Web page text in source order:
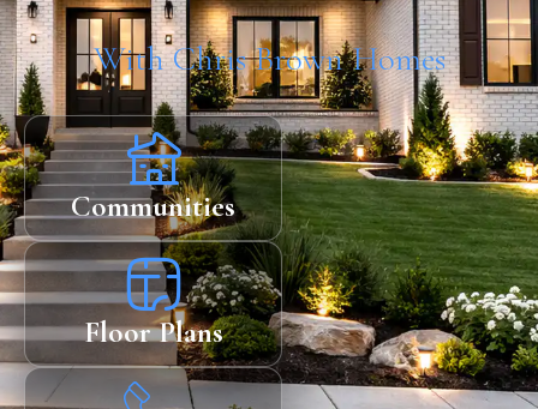
With Chris Brown Homes
Communities
Floor Plans